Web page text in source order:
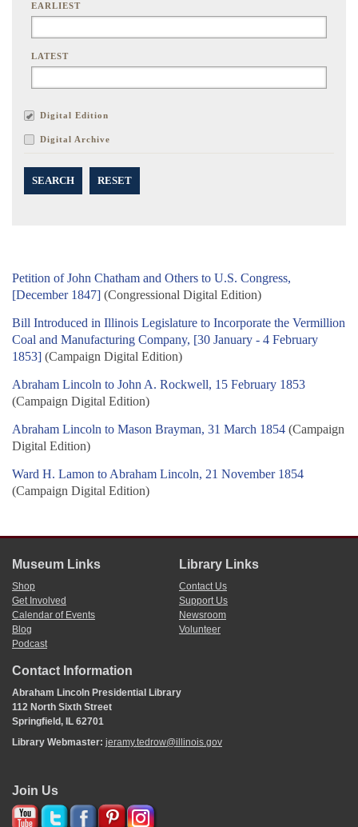
EARLIEST
LATEST
Digital Edition
Digital Archive
SEARCH RESET
Petition of John Chatham and Others to U.S. Congress,
[December 1847] (Congressional Digital Edition)
Bill Introduced in Illinois Legislature to Incorporate the Vermillion
Coal and Manufacturing Company, [30 January - 4 February
1853] (Campaign Digital Edition)
Abraham Lincoln to John A. Rockwell, 15 February 1853
(Campaign Digital Edition)
Abraham Lincoln to Mason Brayman, 31 March 1854 (Campaign
Digital Edition)
Ward H. Lamon to Abraham Lincoln, 21 November 1854
(Campaign Digital Edition)
Museum Links
Shop
Get Involved
Calendar of Events
Blog
Podcast
Library Links
Contact Us
Support Us
Newsroom
Volunteer
Contact Information
Abraham Lincoln Presidential Library
112 North Sixth Street
Springfield, IL 62701
Library Webmaster: jeramy.tedrow@illinois.gov
Join Us